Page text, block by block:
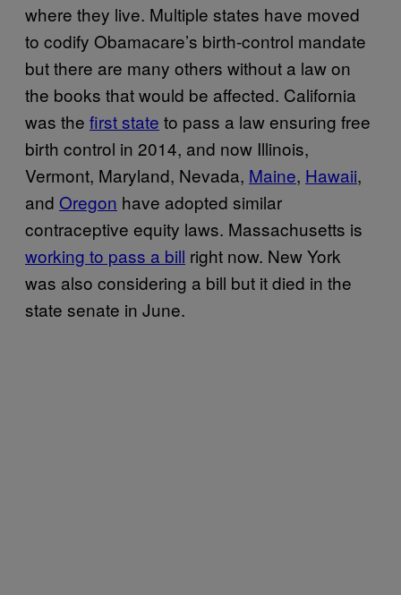
where they live. Multiple states have moved
to codify Obamacare’s birth-control mandate
but there are many others without a law on
the books that would be affected. California
was the first state to pass a law ensuring free
birth control in 2014, and now Illinois,
Vermont, Maryland, Nevada, Maine, Hawaii,
and Oregon have adopted similar
contraceptive equity laws. Massachusetts is
working to pass a bill right now. New York
was also considering a bill but it died in the
state senate in June.